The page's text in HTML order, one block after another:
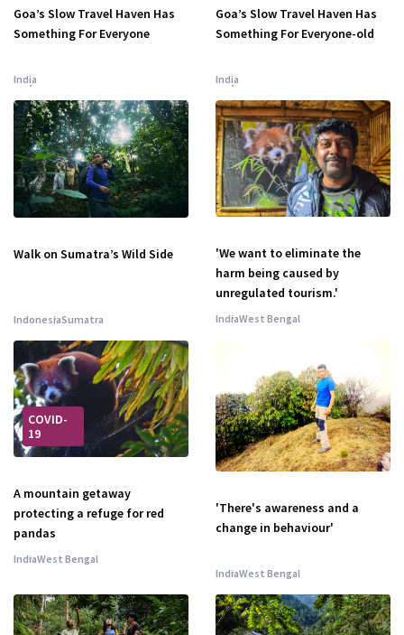
Goa’s Slow Travel Haven Has
Something For Everyone
India
Goa’s Slow Travel Haven Has
Something For Everyone-old
India
Walk on Sumatra’s Wild Side
IndonesiaSumatra
'We want to eliminate the
harm being caused by
unregulated tourism.'
IndiaWest Bengal
COVID-
19
A mountain getaway
protecting a refuge for red
pandas
IndiaWest Bengal
'There's awareness and a
change in behaviour'
IndiaWest Bengal